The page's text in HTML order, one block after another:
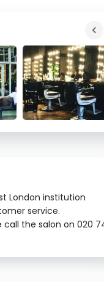
London institution
service.
the salon on 020